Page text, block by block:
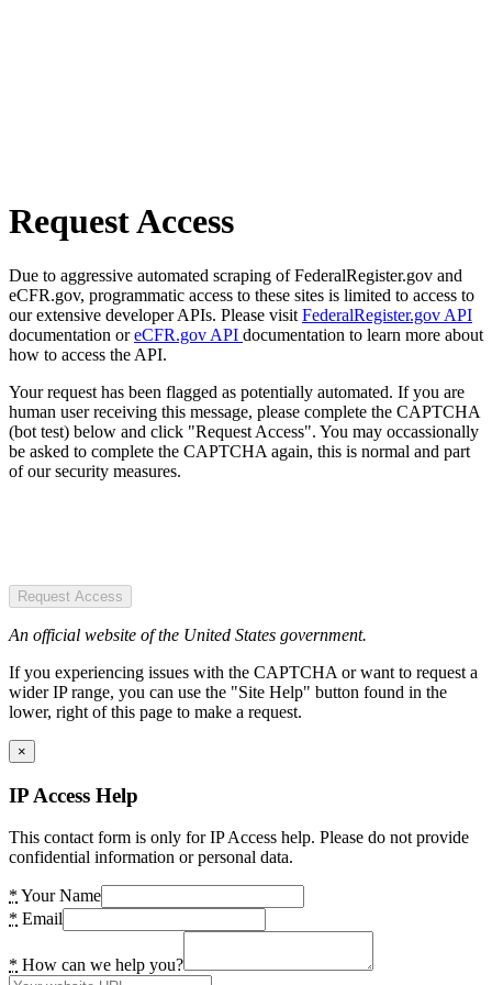
Request Access
Due to aggressive automated scraping of FederalRegister.gov and
eCFR.gov, programmatic access to these sites is limited to access to
our extensive developer APIs. Please visit FederalRegister.gov API
documentation oreCFR.gov API documentation to learn more about
how to access the API.
Your request has been flagged as potentially automated. If you are
human user receiving this message, please complete the CAPTCHA
(bot test) below and click "Request Access". You may occassionally
be asked to complete the CAPTCHA again, this is normal and part
of our security measures.
Request Access
An official website of the United States government.
If you experiencing issues with the CAPTCHA or want to request a
wider IP range, you can use the "Site Help" button found in the
lower, right of this page to make a request.
×
IP Access Help
This contact form is only for IP Access help. Please do not provide
confidential information or personal data.
* Your Name
* Email
* How can we help you?